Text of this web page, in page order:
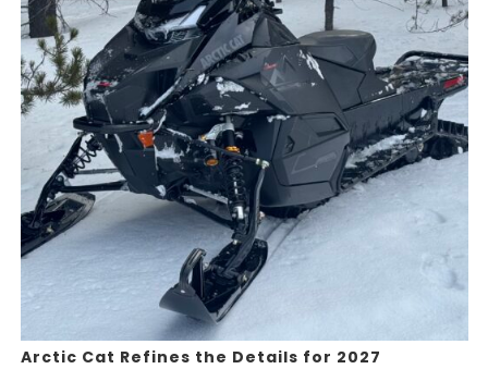
Arctic Cat Refines the Details for 2027